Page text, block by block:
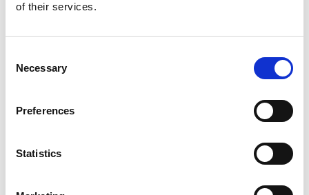
of their services.
Selection
Necessary
Preferences
Statistics
From 2019 to 2025, an ISN Sister Renal
read more